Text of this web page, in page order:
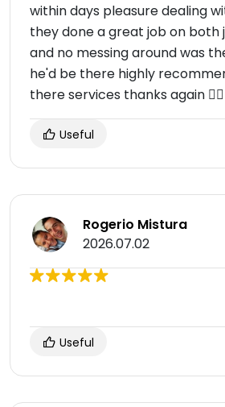
within days pleasure dealing
they done a great job on both
and no messing around was
he'd be there highly
there services thanks again 👌🏻
Useful
Rogerio Mistura
2026.07.02
Useful